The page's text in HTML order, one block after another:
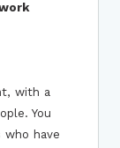
with a
You
who have